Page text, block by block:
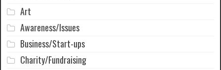
Art
Awareness/Issues
Business/Start-ups
Charity/Fundraising